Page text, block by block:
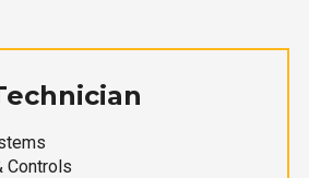
Controls